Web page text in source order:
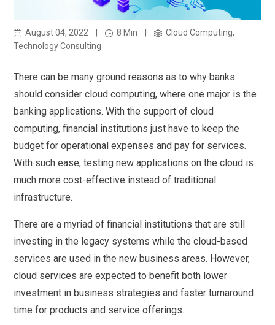
August 04, 2022 8 Min
Cloud Computing,
Technology Consulting
There can be many ground reasons as to why banks
should consider cloud computing, where one major is the
banking applications. With the support of cloud
computing, financial institutions just have to keep the
budget for operational expenses and pay for services.
With such ease, testing new applications on the cloud is
much more cost-effective instead of traditional
infrastructure.
There are a myriad of financial institutions that are still
investing in the legacy systems while the cloud-based
services are used in the new business areas. However,
cloud services are expected to benefit both lower
investment in business strategies and faster turnaround
time for products and service offerings.